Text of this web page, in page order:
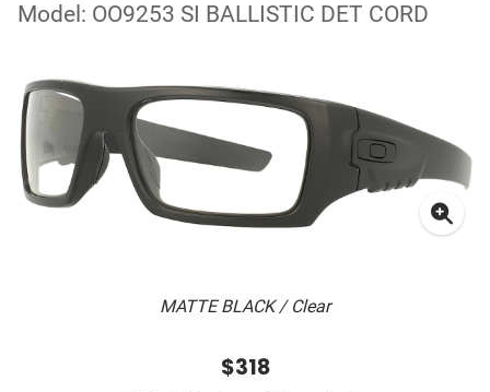
Model: OO9253 SI BALLISTIC DET CORD
MATTE BLACK / Clear
$318